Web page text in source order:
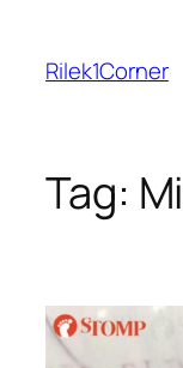
content
Rilek1Corner
Tag: